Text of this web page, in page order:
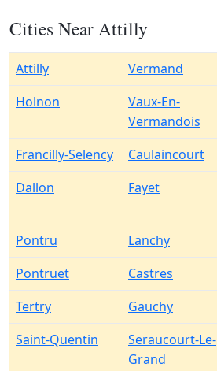
Cities Near Attilly
Attilly Vermand
Holnon
Vaux-En-
Vermandois
Francilly-Selency Caulaincourt
Dallon
Fayet
Pontru
Lanchy
Pontruet
Castres
Tertry
Gauchy
Saint-Quentin
Seraucourt-Le-
Grand